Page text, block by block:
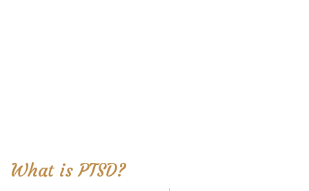
What is PTSD?